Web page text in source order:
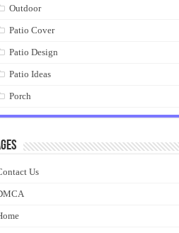
Outdoor
Patio Cover
Patio Design
Patio Ideas
Porch
Us